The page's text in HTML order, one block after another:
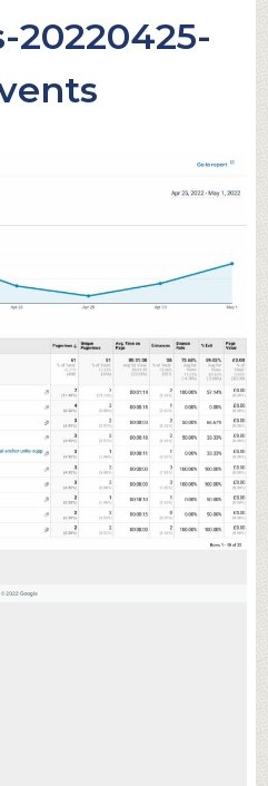
20220425-